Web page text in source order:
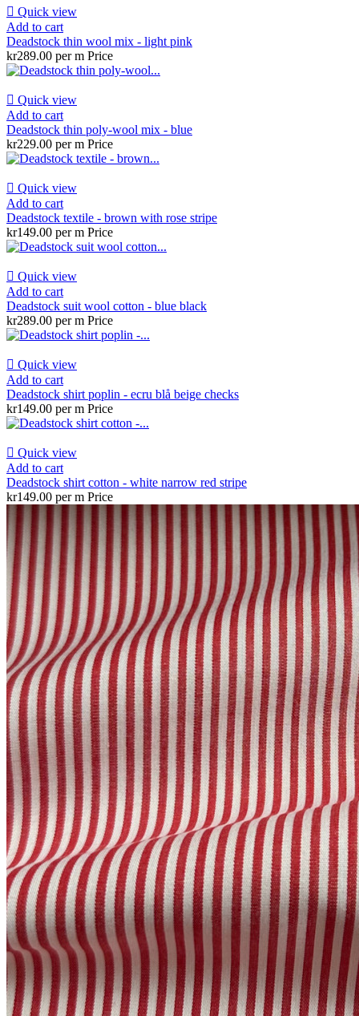
 Quick view
Add to cart
Deadstock thin wool mix - light pink
kr289.00 per m Price
 Quick view
Add to cart
Deadstock thin poly-wool mix - blue
kr229.00 per m Price
 Quick view
Add to cart
Deadstock textile - brown with rose stripe
kr149.00 per m Price
 Quick view
Add to cart
Deadstock suit wool cotton - blue black
kr289.00 per m Price
 Quick view
Add to cart
Deadstock shirt poplin - ecru blå beige checks
kr149.00 per m Price
 Quick view
Add to cart
Deadstock shirt cotton - white narrow red stripe
kr149.00 per m Price